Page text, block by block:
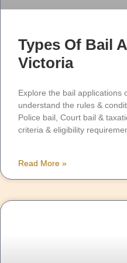
Types Of Bail
Victoria
Explore the bail applications
understand the rules &
Police bail, Court bail &
criteria & eligibility
Read More »